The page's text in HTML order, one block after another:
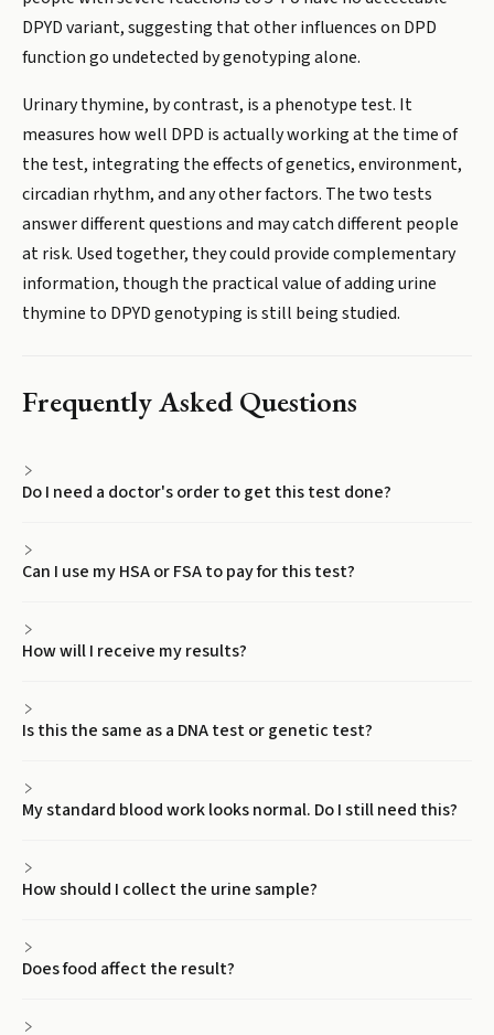
DPYD variant, suggesting that other influences on DPD
function go undetected by genotyping alone.
Urinary thymine, by contrast, is a phenotype test. It
measures how well DPD is actually working at the time of
the test, integrating the effects of genetics, environment,
circadian rhythm, and any other factors. The two tests
answer different questions and may catch different people
at risk. Used together, they could provide complementary
information, though the practical value of adding urine
thymine to DPYD genotyping is still being studied.
Frequently Asked Questions
Do I need a doctor's order to get this test done?
Can I use my HSA or FSA to pay for this test?
How will I receive my results?
Is this the same as a DNA test or genetic test?
My standard blood work looks normal. Do I still need this?
How should I collect the urine sample?
Does food affect the result?